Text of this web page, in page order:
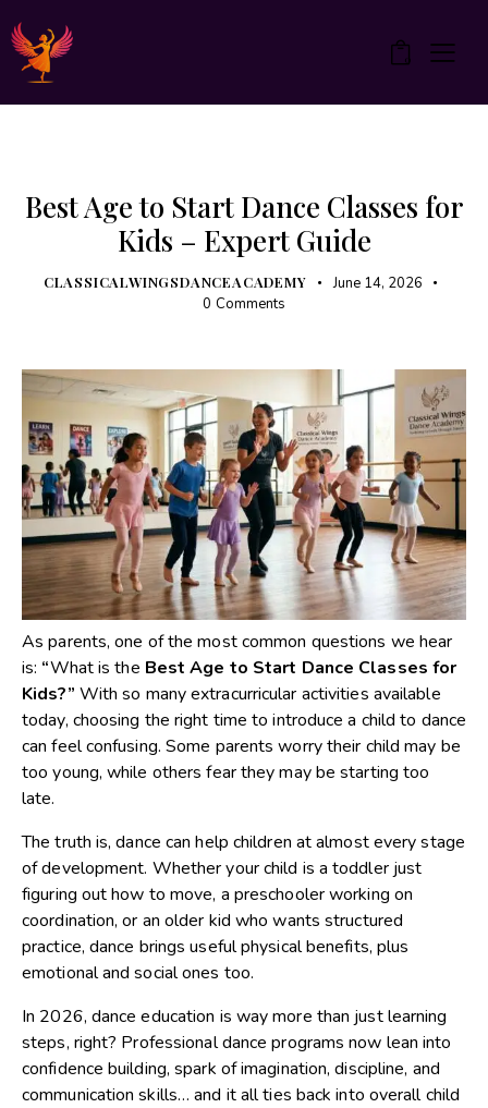
0
Best Age to Start Dance Classes for
Kids – Expert Guide
CLASSICALWINGSDANCEACADEMY
June 14, 2026
0 Comments
As parents, one of the most common questions we hear
is: “What is the Best Age to Start Dance Classes for
Kids?” With so many extracurricular activities available
today, choosing the right time to introduce a child to dance
can feel confusing. Some parents worry their child may be
too young, while others fear they may be starting too
late.
The truth is, dance can help children at almost every stage
of development. Whether your child is a toddler just
figuring out how to move, a preschooler working on
coordination, or an older kid who wants structured
practice, dance brings useful physical benefits, plus
emotional and social ones too.
In 2026, dance education is way more than just learning
steps, right? Professional dance programs now lean into
confidence building, spark of imagination, discipline, and
communication skills… and it all ties back into overall child